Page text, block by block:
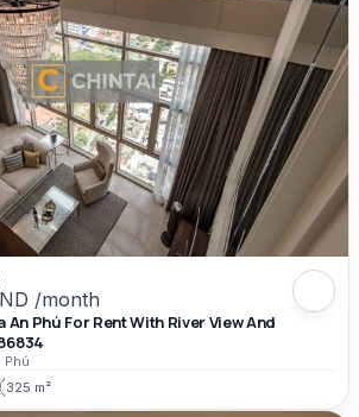
/month
Phú For Rent With River View And
Phú
325 m²